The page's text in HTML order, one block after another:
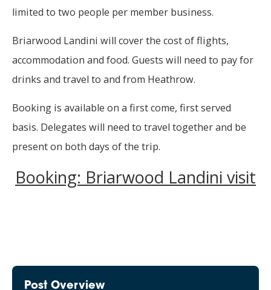
limited to two people per member business.
Briarwood Landini will cover the cost of flights,
accommodation and food. Guests will need to pay for
drinks and travel to and from Heathrow.
Booking is available on a first come, first served
basis. Delegates will need to travel together and be
present on both days of the trip.
Booking: Briarwood Landini visit
Post Overview